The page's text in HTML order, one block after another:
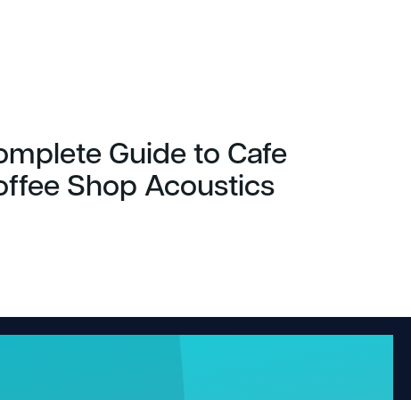
Guide to Cafe
Shop Acoustics